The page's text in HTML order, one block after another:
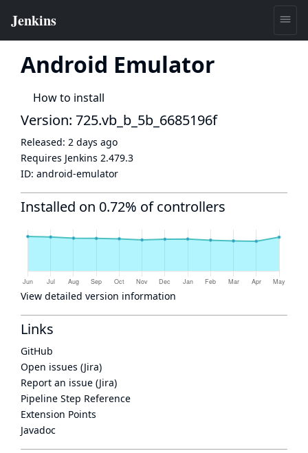
Android Emulator
How to install
Version: 725.vb_b_5b_6685196f
Released: 2 days ago
Requires Jenkins 2.479.3
ID: android-emulator
Installed on 0.72% of controllers
View detailed version information
Links
GitHub
Open issues (Jira)
Report an issue (Jira)
Pipeline Step Reference
Extension Points
Javadoc